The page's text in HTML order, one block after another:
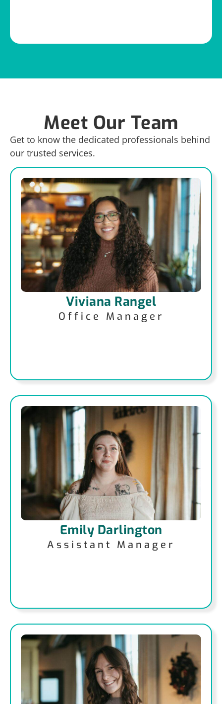
Meet Our Team
Get to know the dedicated professionals behind
our trusted services.
Viviana Rangel
Office Manager
Emily Darlington
Assistant Manager